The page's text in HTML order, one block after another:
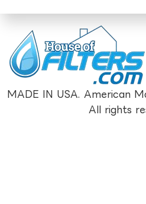
MADE IN USA. American
All rights